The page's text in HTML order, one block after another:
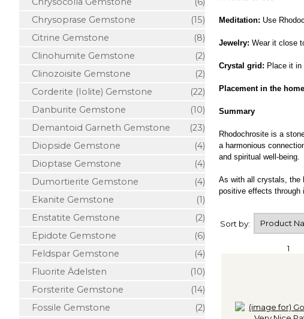
Chrysoprase Gemstone
(15)
Citrine Gemstone
(8)
Clinohumite Gemstone
(2)
Clinozoisite Gemstone
(2)
Corderite (Iolite) Gemstone
(22)
Danburite Gemstone
(10)
Demantoid Garneth Gemstone
(23)
Diopside Gemstone
(4)
Dioptase Gemstone
(4)
Dumortierite Gemstone
(4)
Ekanite Gemstone
(1)
Enstatite Gemstone
(2)
Epidote Gemstone
(6)
Feldspar Gemstone
(4)
Fluorite Ädelsten
(10)
Forsterite Gemstone
(14)
Fossile Gemstone
(2)
Meditation: Use
Jewelry: Wear it close
Crystal grid: Place it
Placement in the
Summary
Rhodochrosite is a
a harmonious
and spiritual well-being.
As with all crystals, the
positive effects through
Sort by:
1